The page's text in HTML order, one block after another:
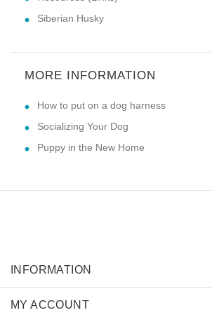
Siberian Husky
MORE INFORMATION
How to put on a dog harness
Socializing Your Dog
Puppy in the New Home
INFORMATION
MY ACCOUNT